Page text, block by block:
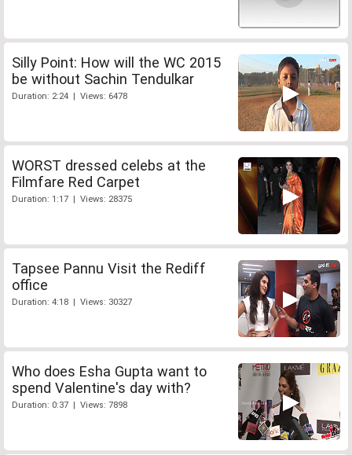
Silly Point: How will the WC 2015
be without Sachin Tendulkar
Duration: 2:24 | Views: 6478
WORST dressed celebs at the
Filmfare Red Carpet
Duration: 1:17 | Views: 28375
Tapsee Pannu Visit the Rediff
office
Duration: 4:18 | Views: 30327
Who does Esha Gupta want to
spend Valentine's day with?
Duration: 0:37 | Views: 7898